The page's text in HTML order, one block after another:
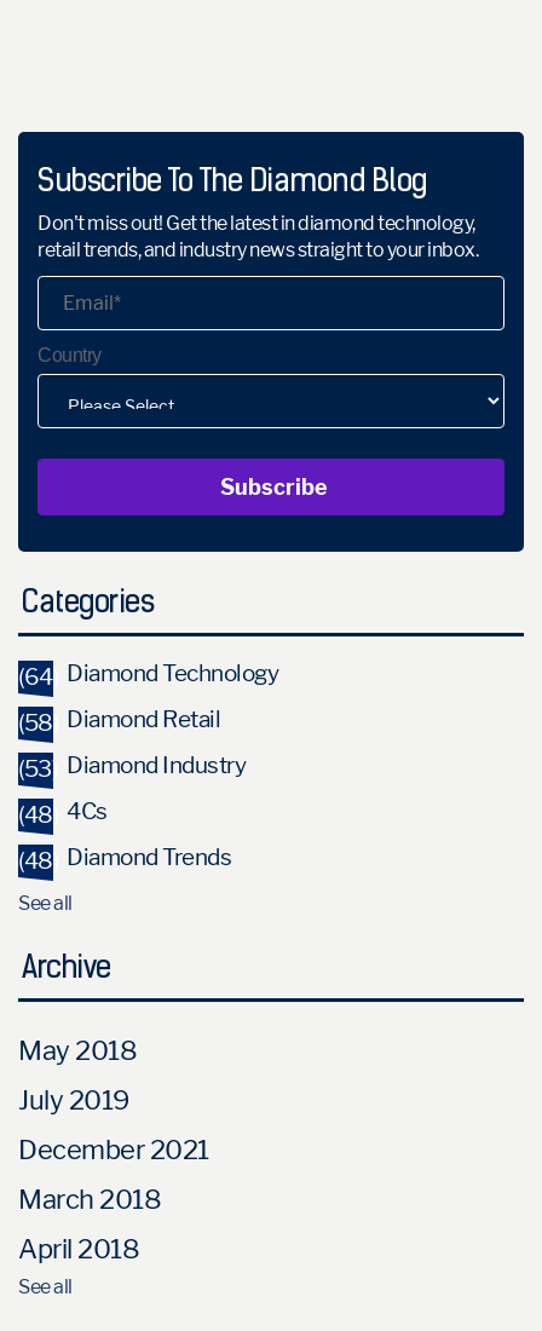
Subscribe To The Diamond Blog
Don't miss out! Get the latest in diamond technology,
retail trends, and industry news straight to your inbox.
Country
Categories
Diamond Technology
(64)
Diamond Retail
(58)
Diamond Industry
(53)
4Cs
(48)
Diamond Trends
(48)
See all
Archive
May 2018
July 2019
December 2021
March 2018
April 2018
See all